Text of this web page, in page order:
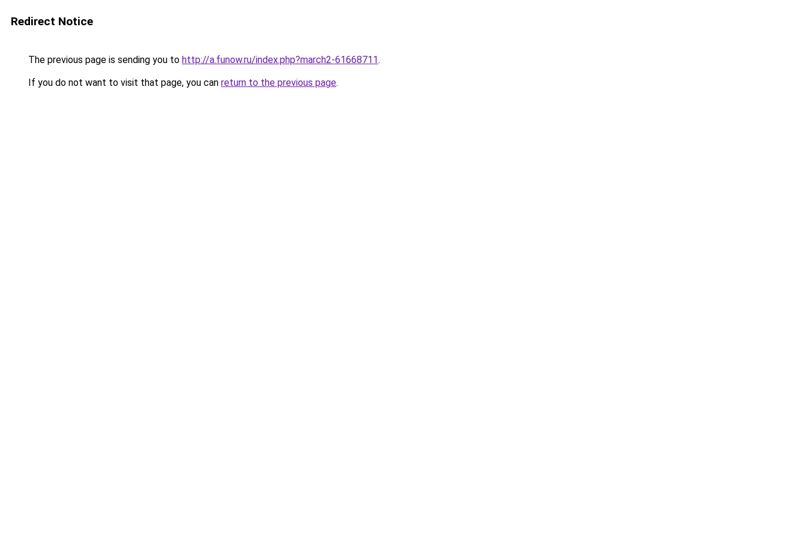
Redirect Notice
The previous page is sending you to http://a.funow.ru/index.php?march2-61668711.
If you do not want to visit that page, you can return to the previous page.